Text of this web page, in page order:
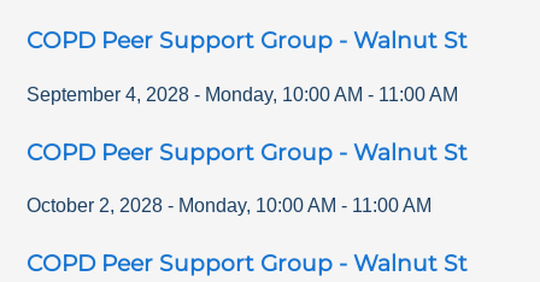
COPD Peer Support Group - Walnut St
September 4, 2028 - Monday, 10:00 AM - 11:00 AM
COPD Peer Support Group - Walnut St
October 2, 2028 - Monday, 10:00 AM - 11:00 AM
COPD Peer Support Group - Walnut St